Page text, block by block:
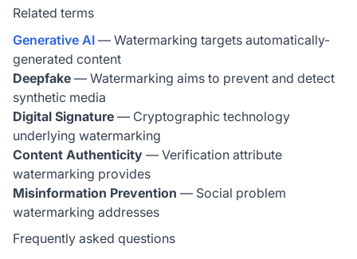
Related terms
Generative AI — Watermarking targets automatically-
generated content
Deepfake — Watermarking aims to prevent and detect
synthetic media
Digital Signature — Cryptographic technology
underlying watermarking
Content Authenticity — Verification attribute
watermarking provides
Misinformation Prevention — Social problem
watermarking addresses
Frequently asked questions